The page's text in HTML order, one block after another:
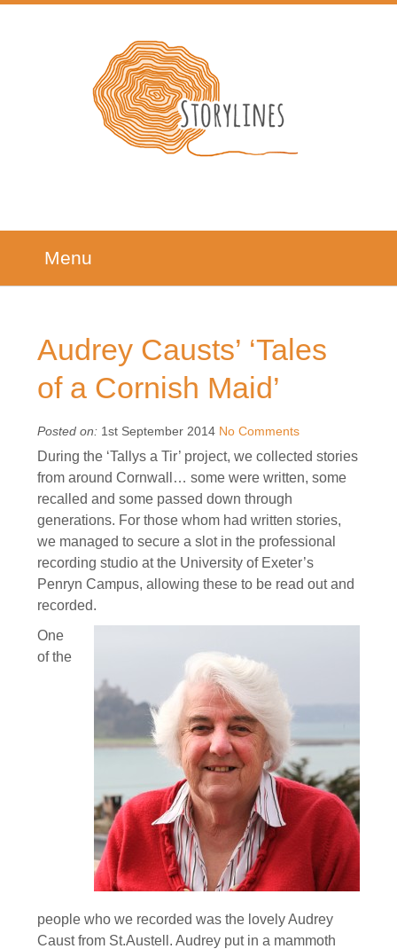
Menu
Audrey Causts’ ‘Tales
of a Cornish Maid’
Posted on: 1st September 2014 No Comments
During the ‘Tallys a Tir’ project, we collected stories
from around Cornwall… some were written, some
recalled and some passed down through
generations. For those whom had written stories,
we managed to secure a slot in the professional
recording studio at the University of Exeter’s
Penryn Campus, allowing these to be read out and
recorded.
One
of the
people who we recorded was the lovely Audrey
Caust from St.Austell. Audrey put in a mammoth